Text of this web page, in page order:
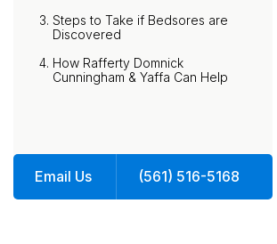
Steps to Take if Bedsores are
Discovered
How Rafferty Domnick
Cunningham & Yaffa Can Help
Email Us (561) 516-5168